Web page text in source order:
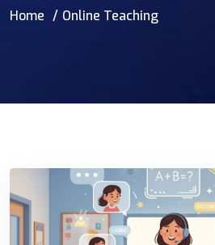
Home Online Teaching